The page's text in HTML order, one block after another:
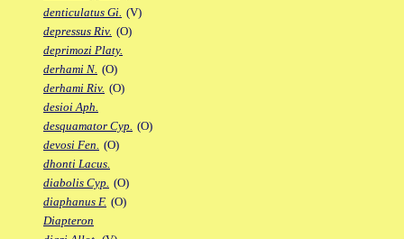
denticulatus Gi. (V)
depressus Riv. (O)
deprimozi Platy.
derhami N. (O)
derhami Riv. (O)
desioi Aph.
desquamator Cyp. (O)
devosi Fen. (O)
dhonti Lacus.
diabolis Cyp. (O)
diaphanus F. (O)
Diapteron